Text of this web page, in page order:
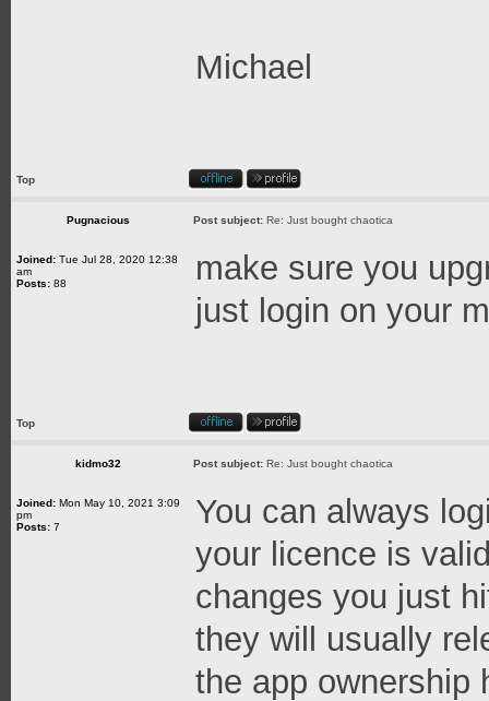
Michael
Top
Pugnacious Post subject: Re: Just bought chaotica
Joined: Tue Jul 28, 2020 12:38
am
Posts: 88
make sure you
just login on your
Top
kidmo32 Post subject: Re: Just bought chaotica
Joined: Mon May 10, 2021 3:09
pm
Posts: 7
You can always
your licence is
changes you just
they will usually
the app ownership